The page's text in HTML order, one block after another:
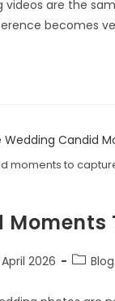
videos are the
becomes
moments to
2026 Blog